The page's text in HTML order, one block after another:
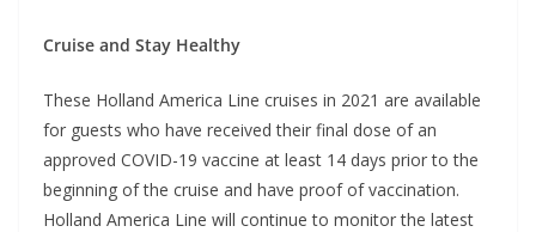
Cruise and Stay Healthy
These Holland America Line cruises in 2021 are available
for guests who have received their final dose of an
approved COVID-19 vaccine at least 14 days prior to the
beginning of the cruise and have proof of vaccination.
Holland America Line will continue to monitor the latest